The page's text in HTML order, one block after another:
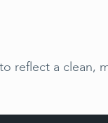
reflect a clean,